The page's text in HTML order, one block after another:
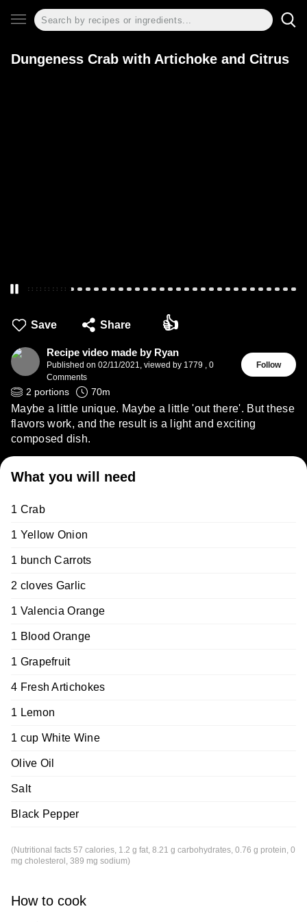
Dungeness Crab with Artichoke and Citrus
Save Share 👍
Recipe video made by Ryan
Published on 02/11/2021, viewed by 1779 , 0
Comments
Follow
2 portions 70m
Maybe a little unique. Maybe a little 'out there'. But these
flavors work, and the result is a light and exciting
composed dish.
What you will need
1 Crab
1 Yellow Onion
1 bunch Carrots
2 cloves Garlic
1 Valencia Orange
1 Blood Orange
1 Grapefruit
4 Fresh Artichokes
1 Lemon
1 cup White Wine
Olive Oil
Salt
Black Pepper
(Nutritional facts 57 calories, 1.2 g fat, 8.21 g carbohydrates, 0.76 g protein, 0
mg cholesterol, 389 mg sodium)
How to cook